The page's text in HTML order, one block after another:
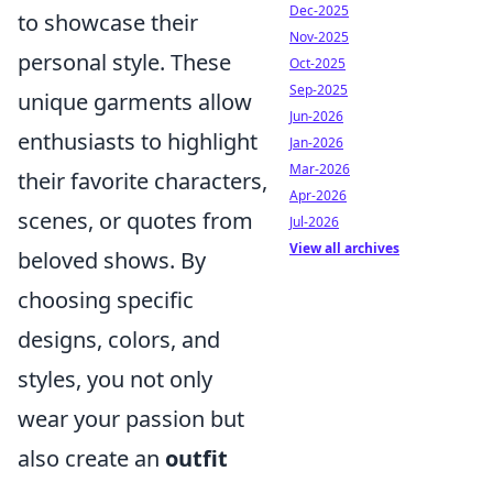
to showcase their
personal style. These
unique garments allow
enthusiasts to highlight
their favorite characters,
scenes, or quotes from
beloved shows. By
choosing specific
designs, colors, and
styles, you not only
wear your passion but
also create an outfit
Dec-2025
Nov-2025
Oct-2025
Sep-2025
Jun-2026
Jan-2026
Mar-2026
Apr-2026
Jul-2026
View all archives